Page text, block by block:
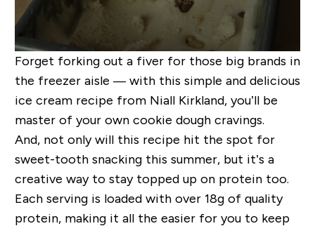
Forget forking out a fiver for those big brands in
the freezer aisle — with this simple and delicious
ice cream recipe from Niall Kirkland, you’ll be
master of your own cookie dough cravings.
And, not only will this recipe hit the spot for
sweet-tooth snacking this summer, but it’s a
creative way to stay topped up on protein too.
Each serving is loaded with over 18g of quality
protein, making it all the easier for you to keep